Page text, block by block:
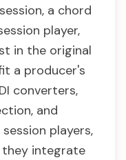
a chord
player,
in the original
a producer's
converters,
and
players,
they integrate